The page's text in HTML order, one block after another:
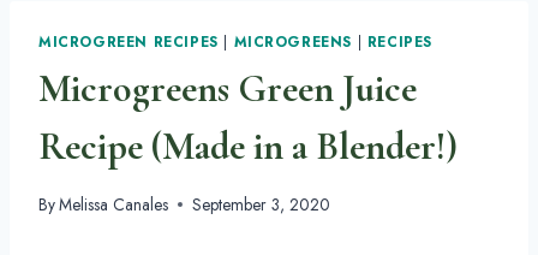
MICROGREEN RECIPES | MICROGREENS | RECIPES
Microgreens Green Juice
Recipe (Made in a Blender!)
ByMelissa Canales September 3, 2020